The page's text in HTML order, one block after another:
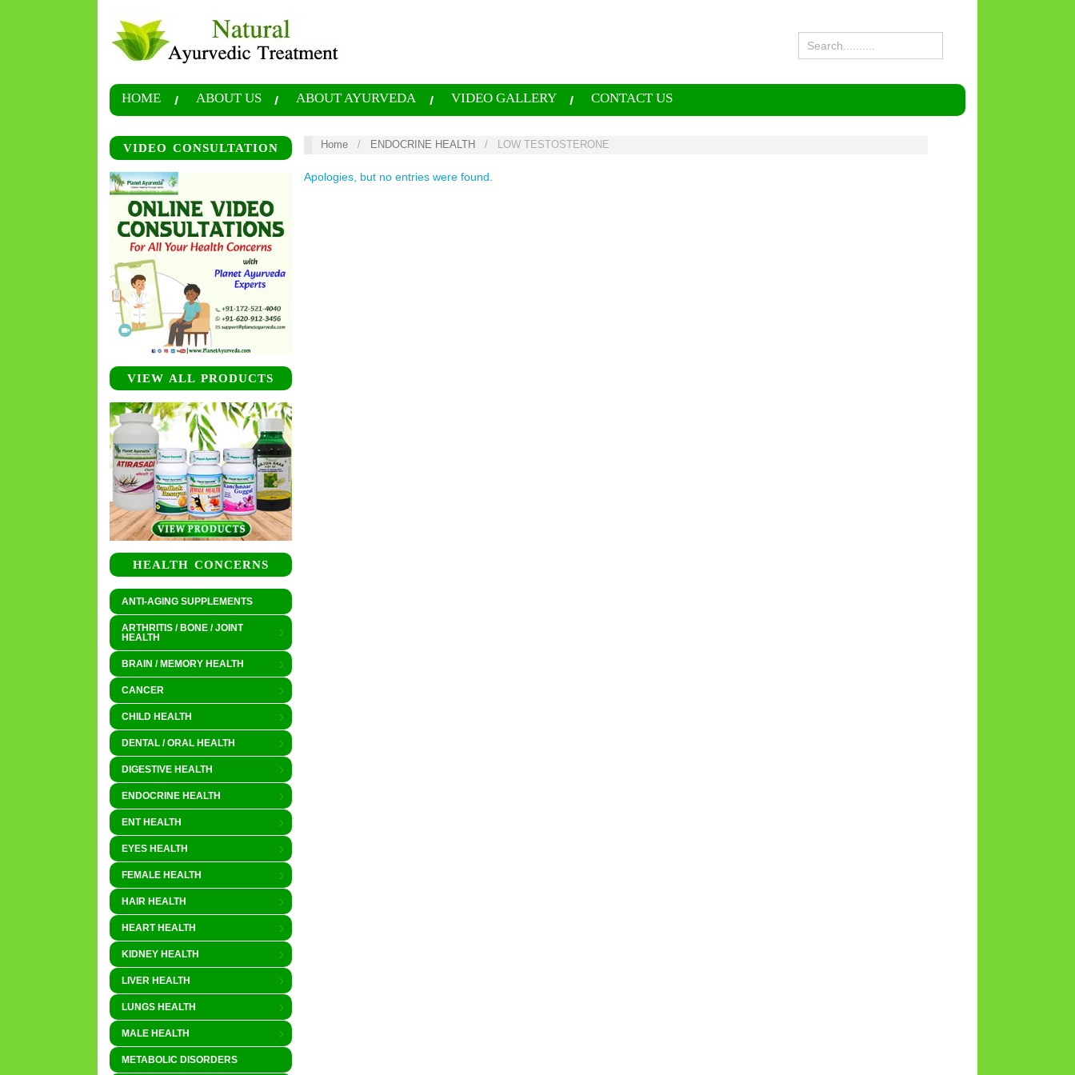
HOME ABOUT US ABOUT AYURVEDA VIDEO GALLERY CONTACT US
VIDEO CONSULTATION
VIEW ALL PRODUCTS
HEALTH CONCERNS
ANTI-AGING SUPPLEMENTS
ARTHRITIS / BONE / JOINT
HEALTH
BRAIN / MEMORY HEALTH
CANCER
CHILD HEALTH
DENTAL / ORAL HEALTH
DIGESTIVE HEALTH
ENDOCRINE HEALTH
ENT HEALTH
EYES HEALTH
FEMALE HEALTH
HAIR HEALTH
HEART HEALTH
KIDNEY HEALTH
LIVER HEALTH
LUNGS HEALTH
MALE HEALTH
METABOLIC DISORDERS
Home / ENDOCRINE HEALTH / LOW TESTOSTERONE
Apologies, but no entries were found.